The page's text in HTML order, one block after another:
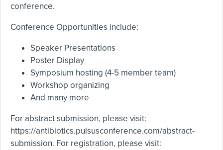
conference.
Conference Opportunities include:
Speaker Presentations
Poster Display
Symposium hosting (4-5 member team)
Workshop organizing
And many more
For abstract submission, please visit:
https://antibiotics.pulsusconference.com/abstract-
submission. For registration, please visit: